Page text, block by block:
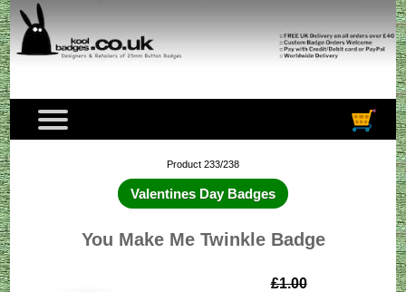
Product 233/238
Valentines Day Badges
You Make Me Twinkle Badge
£1.00